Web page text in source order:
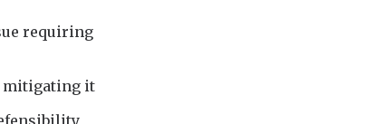
requiring
mitigating it